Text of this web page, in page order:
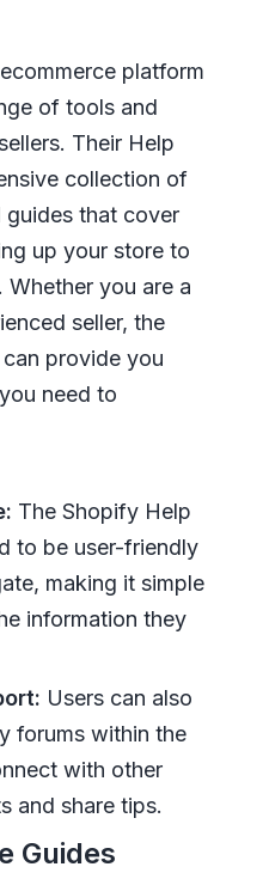
platform
of tools and
Their Help
collection of
guides that cover
up your store to
Whether you are a
seller, the
provide you
need to
The Shopify Help
to be user-friendly
making it simple
information they
Users can also
forums within the
with other
and share tips.
Guides